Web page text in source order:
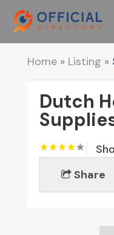
Home» Listing »
Dutch
Share